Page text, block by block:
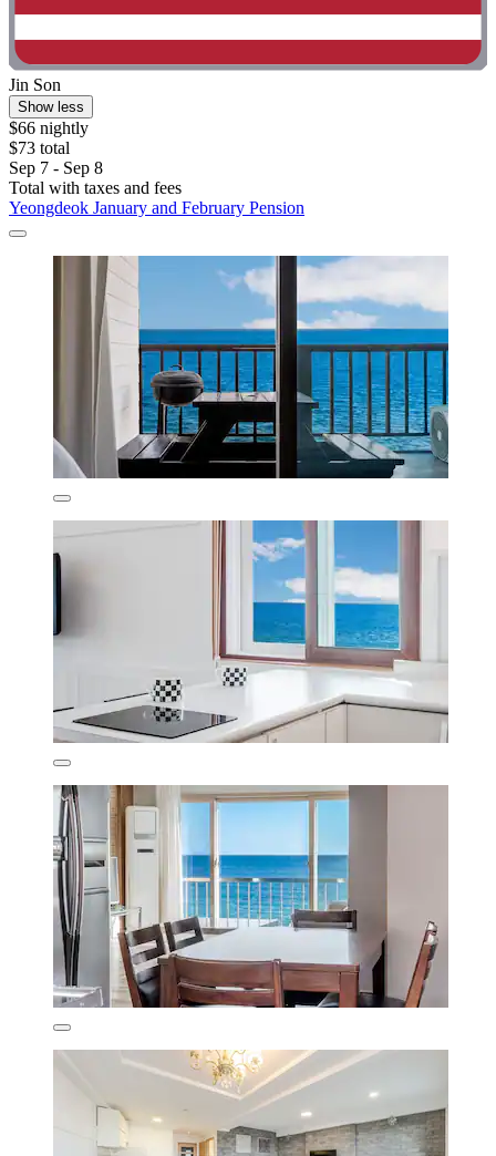
Jin Son
Show less
$66 nightly
$73 total
Sep 7 - Sep 8
Total with taxes and fees
Yeongdeok January and February Pension